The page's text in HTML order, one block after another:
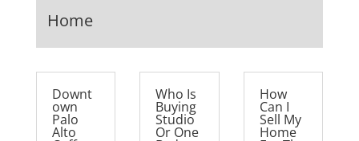
Home
Downt
own
Palo
Alto
Who Is
Buying
Studio
Or One
How
Can I
Sell My
Home